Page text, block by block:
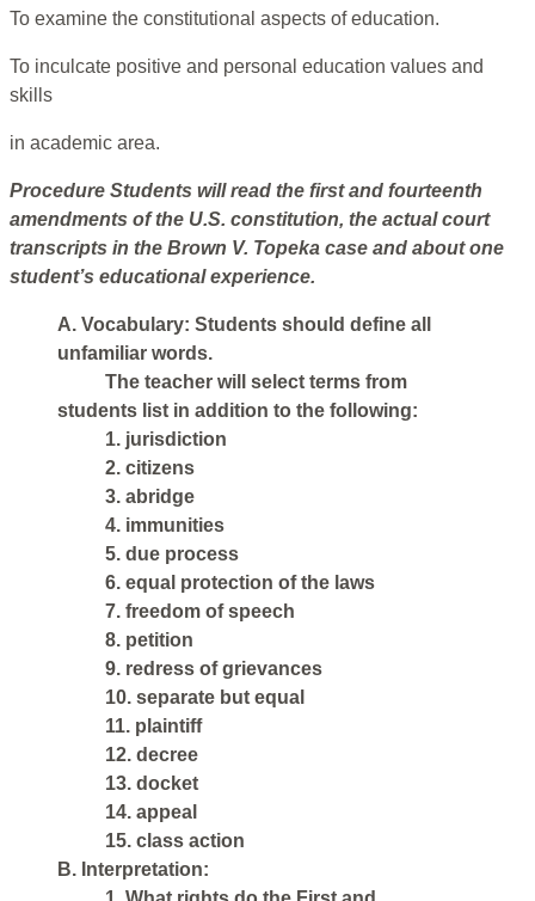
To examine the constitutional aspects of education.
To inculcate positive and personal education values and
skills
in academic area.
Procedure Students will read the first and fourteenth
amendments of the U.S. constitution, the actual court
transcripts in the Brown V. Topeka case and about one
student’s educational experience.
A. Vocabulary: Students should define all
unfamiliar words.
The teacher will select terms from
students list in addition to the following:
1. jurisdiction
2. citizens
3. abridge
4. immunities
5. due process
6. equal protection of the laws
7. freedom of speech
8. petition
9. redress of grievances
10. separate but equal
11. plaintiff
12. decree
13. docket
14. appeal
15. class action
B. Interpretation: